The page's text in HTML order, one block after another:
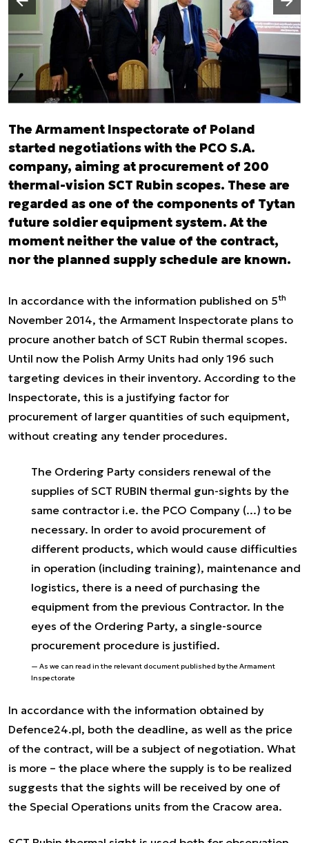
Poprzedni slajd
The Armament Inspectorate of Poland
started negotiations with the PCO S.A.
company, aiming at procurement of 200
thermal-vision SCT Rubin scopes. These are
regarded as one of the components of Tytan
future soldier equipment system. At the
moment neither the value of the contract,
nor the planned supply schedule are known.
In accordance with the information published on 5th
November 2014, the Armament Inspectorate plans to
procure another batch of SCT Rubin thermal scopes.
Until now the Polish Army Units had only 196 such
targeting devices in their inventory. According to the
Inspectorate, this is a justifying factor for
procurement of larger quantities of such equipment,
without creating any tender procedures.
The Ordering Party considers renewal of the
supplies of SCT RUBIN thermal gun-sights by the
same contractor i.e. the PCO Company (...) to be
necessary. In order to avoid procurement of
different products, which would cause difficulties
in operation (including training), maintenance and
logistics, there is a need of purchasing the
equipment from the previous Contractor. In the
eyes of the Ordering Party, a single-source
procurement procedure is justified.
As we can read in the relevant document published by the Armament
Inspectorate
In accordance with the information obtained by
Defence24.pl, both the deadline, as well as the price
of the contract, will be a subject of negotiation. What
is more – the place where the supply is to be realized
suggests that the sights will be received by one of
the Special Operations units from the Cracow area.